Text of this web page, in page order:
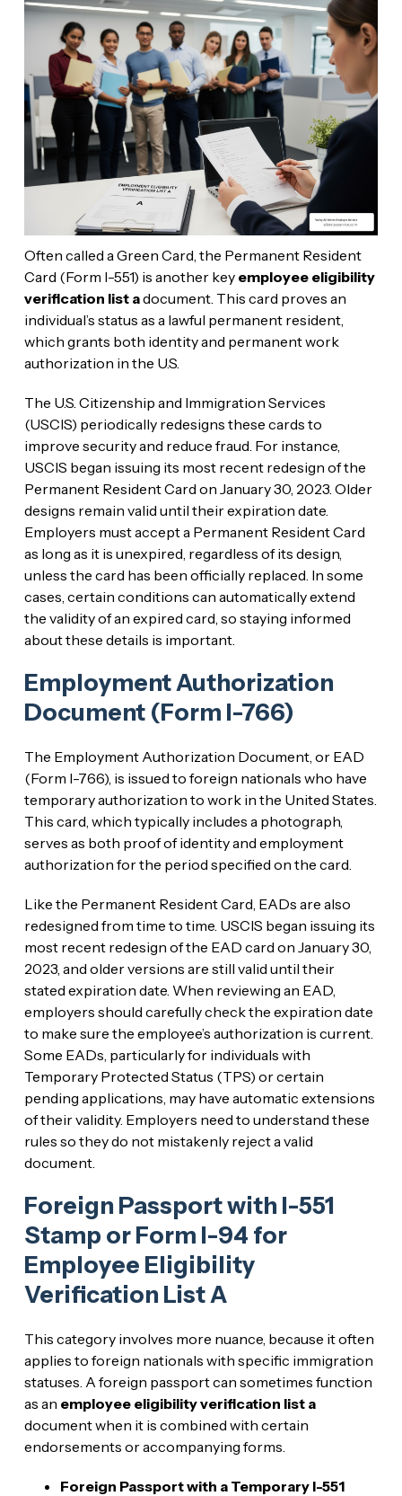
Often called a Green Card, the Permanent Resident
Card (Form I-551) is another key employee eligibility
verification list adocument. This card proves an
individual’s status as a lawful permanent resident,
which grants both identity and permanent work
authorization in the U.S.
The U.S. Citizenship and Immigration Services
(USCIS) periodically redesigns these cards to
improve security and reduce fraud. For instance,
USCIS began issuing its most recent redesign of the
Permanent Resident Card on January 30, 2023. Older
designs remain valid until their expiration date.
Employers must accept a Permanent Resident Card
as long as it is unexpired, regardless of its design,
unless the card has been officially replaced. In some
cases, certain conditions can automatically extend
the validity of an expired card, so staying informed
about these details is important.
Employment Authorization
Document (Form I-766)
The Employment Authorization Document, or EAD
(Form I-766), is issued to foreign nationals who have
temporary authorization to work in the United States.
This card, which typically includes a photograph,
serves as both proof of identity and employment
authorization for the period specified on the card.
Like the Permanent Resident Card, EADs are also
redesigned from time to time. USCIS began issuing its
most recent redesign of the EAD card on January 30,
2023, and older versions are still valid until their
stated expiration date. When reviewing an EAD,
employers should carefully check the expiration date
to make sure the employee’s authorization is current.
Some EADs, particularly for individuals with
Temporary Protected Status (TPS) or certain
pending applications, may have automatic extensions
of their validity. Employers need to understand these
rules so they do not mistakenly reject a valid
document.
Foreign Passport with I-551
Stamp or Form I-94 for
Employee Eligibility
Verification List A
This category involves more nuance, because it often
applies to foreign nationals with specific immigration
statuses. A foreign passport can sometimes function
as an employee eligibility verification list a
document when it is combined with certain
endorsements or accompanying forms.
Foreign Passport with a Temporary I-551